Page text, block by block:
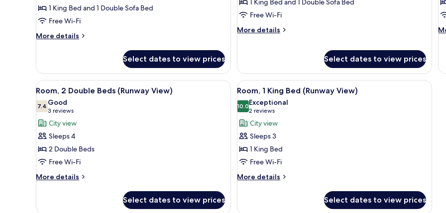
1 King Bed and 1 Double Sofa Bed
Free Wi-Fi
More details
More
(Casita)
Select dates to view prices
1 King Bed and 1 Double Sofa Bed
Free Wi-Fi
More details
More
Select dates to view prices
View
all
photos
for
Room,
2
Double
Beds
(Runway
A hotel room with two beds, a desk, and a chair. There is a view of a cityscape through large windows.
7
Room, 2 Double Beds (Runway View)
7.47.4 out of 10
Good
3 reviews
(3
reviews)
City view
Sleeps 4
2 Double Beds
Free Wi-Fi
More details
More
Select dates to view prices
View
all
photos
for
Room,
1
King
Bed
(Runway
A hotel room with a bed, a desk, a
8
Room, 1 King Bed (Runway View)
10.010.0 out of 10
Exceptional
2 reviews
(2
reviews)
City view
Sleeps 3
1 King Bed
Free Wi-Fi
More details
More
Select dates to view prices